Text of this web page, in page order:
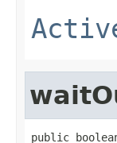
public